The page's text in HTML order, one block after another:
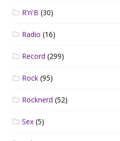
R'n'B (30)
Radio (16)
Record (299)
Rock (95)
Rocknerd (52)
Sex (5)